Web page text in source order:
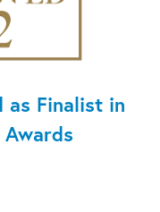
as Finalist in
Awards